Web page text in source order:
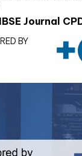
Journal
BY